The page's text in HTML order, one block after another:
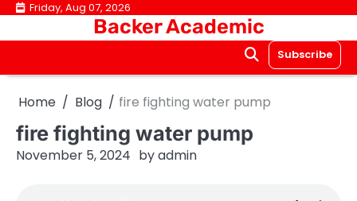
Skip
content
Friday, Aug 07, 2026
Backer Academic
Subscribe
Home Blog fire fighting water pump
fire fighting water pump
November 5, 2024 byadmin